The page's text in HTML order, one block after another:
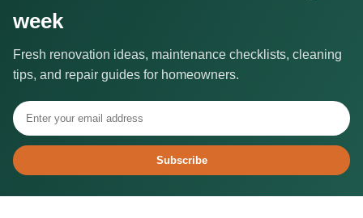
week
Fresh renovation ideas, maintenance checklists, cleaning
tips, and repair guides for homeowners.
Subscribe